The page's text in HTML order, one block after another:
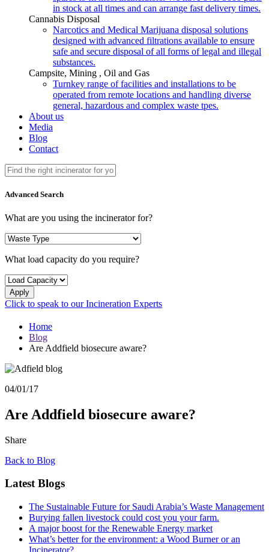
in stock at all times and can arrange fast delivery times.
Cannabis Disposal
Narcotics and Medical Marijuana disposal solutions
designed with advanced filtrations available to ensure
safe and secure disposal of all forms of legal and illegal
substances.
Campsite, Mining , Oil and Gas
Turnkey range of facilities and installations to be
operated from remote locations and handling diverse
general, hazardous and complex waste tpes.
About us
Media
Blog
Contact
Advanced Search
What are you using the incinerator for?
What load capacity do you require?
Apply
Click to speak to our Incineration Experts
Home
Blog
Are Addfield biosecure aware?
04/01/17
Are Addfield biosecure aware?
Share
Back to Blog
Latest Blogs
The Sustainable Future for Saudi Arabia’s Waste Management
Burying fallen livestock could cost you your farm.
A major boost for the Renewable Energy market
What’s better for the environment: a Wood Burner or an
Incinerator?